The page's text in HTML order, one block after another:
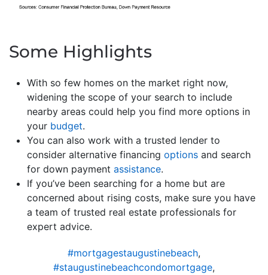
Some Highlights
With so few homes on the market right now,
widening the scope of your search to include
nearby areas could help you find more options in
your budget.
You can also work with a trusted lender to
consider alternative financing options and search
for down payment assistance.
If you’ve been searching for a home but are
concerned about rising costs, make sure you have
a team of trusted real estate professionals for
expert advice.
#mortgagestaugustinebeach,
#staugustinebeachcondomortgage,